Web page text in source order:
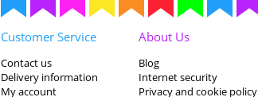
Customer Service
Contact us
Delivery information
My account
About Us
Blog
Internet security
Privacy and cookie policy